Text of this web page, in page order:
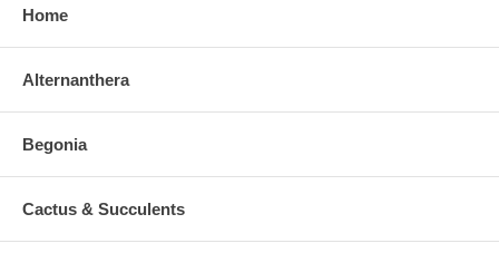
Home
Alternanthera
Begonia
Cactus & Succulents